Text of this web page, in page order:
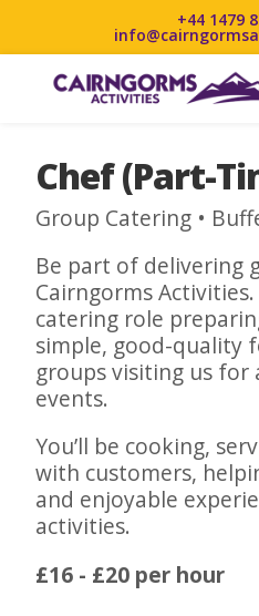
+44 1479
Chef (Part-
Group Catering •
Be part of delivering
Cairngorms
catering role
simple, good-quality
groups visiting us for
events.
You’ll be cooking,
with customers,
and enjoyable
activities.
£16 - £20 per hour